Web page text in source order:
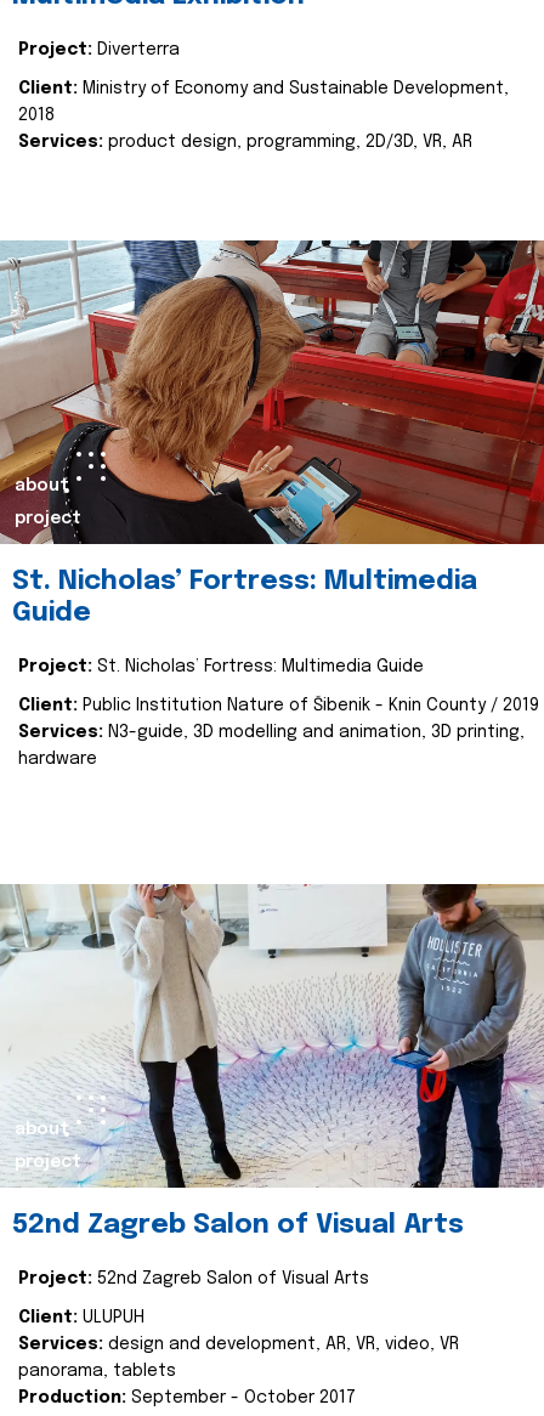
Project: Diverterra
Client: Ministry of Economy and Sustainable Development,
2018
Services: product design, programming, 2D/3D, VR, AR
about
project
St. Nicholas’ Fortress: Multimedia
Guide
Project: St. Nicholas’ Fortress: Multimedia Guide
Client: Public Institution Nature of Šibenik - Knin County / 2019
Services: N3-guide, 3D modelling and animation, 3D printing,
hardware
about
project
52nd Zagreb Salon of Visual Arts
Project: 52nd Zagreb Salon of Visual Arts
Client: ULUPUH
Services: design and development, AR, VR, video, VR
panorama, tablets
Production: September - October 2017